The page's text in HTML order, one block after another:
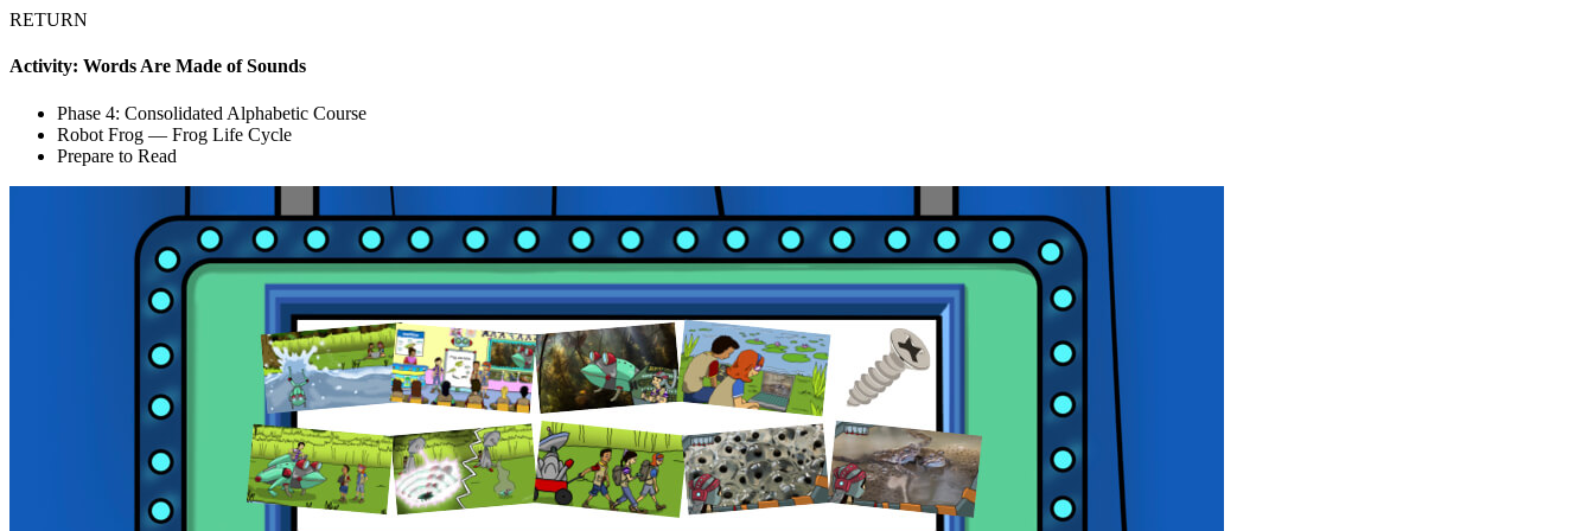
RETURN
Activity: Words Are Made of Sounds
Phase 4: Consolidated Alphabetic Course
Robot Frog — Frog Life Cycle
Prepare to Read